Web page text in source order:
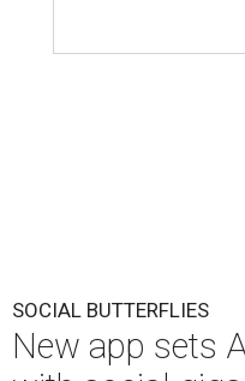
SOCIAL BUTTERFLIES
New app sets